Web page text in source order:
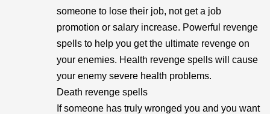
someone to lose their job, not get a job
promotion or salary increase. Powerful revenge
spells to help you get the ultimate revenge on
your enemies. Health revenge spells will cause
your enemy severe health problems.
Death revenge spells
If someone has truly wronged you and you want